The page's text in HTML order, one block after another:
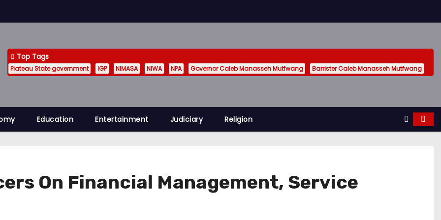
Top Tags
Plateau State government IGP NIMASA NIWA NPA Governor Caleb Manasseh Mutfwang Barrister Caleb Manasseh Mutfwang
Education Entertainment Judiciary Religion
On Financial Management, Service